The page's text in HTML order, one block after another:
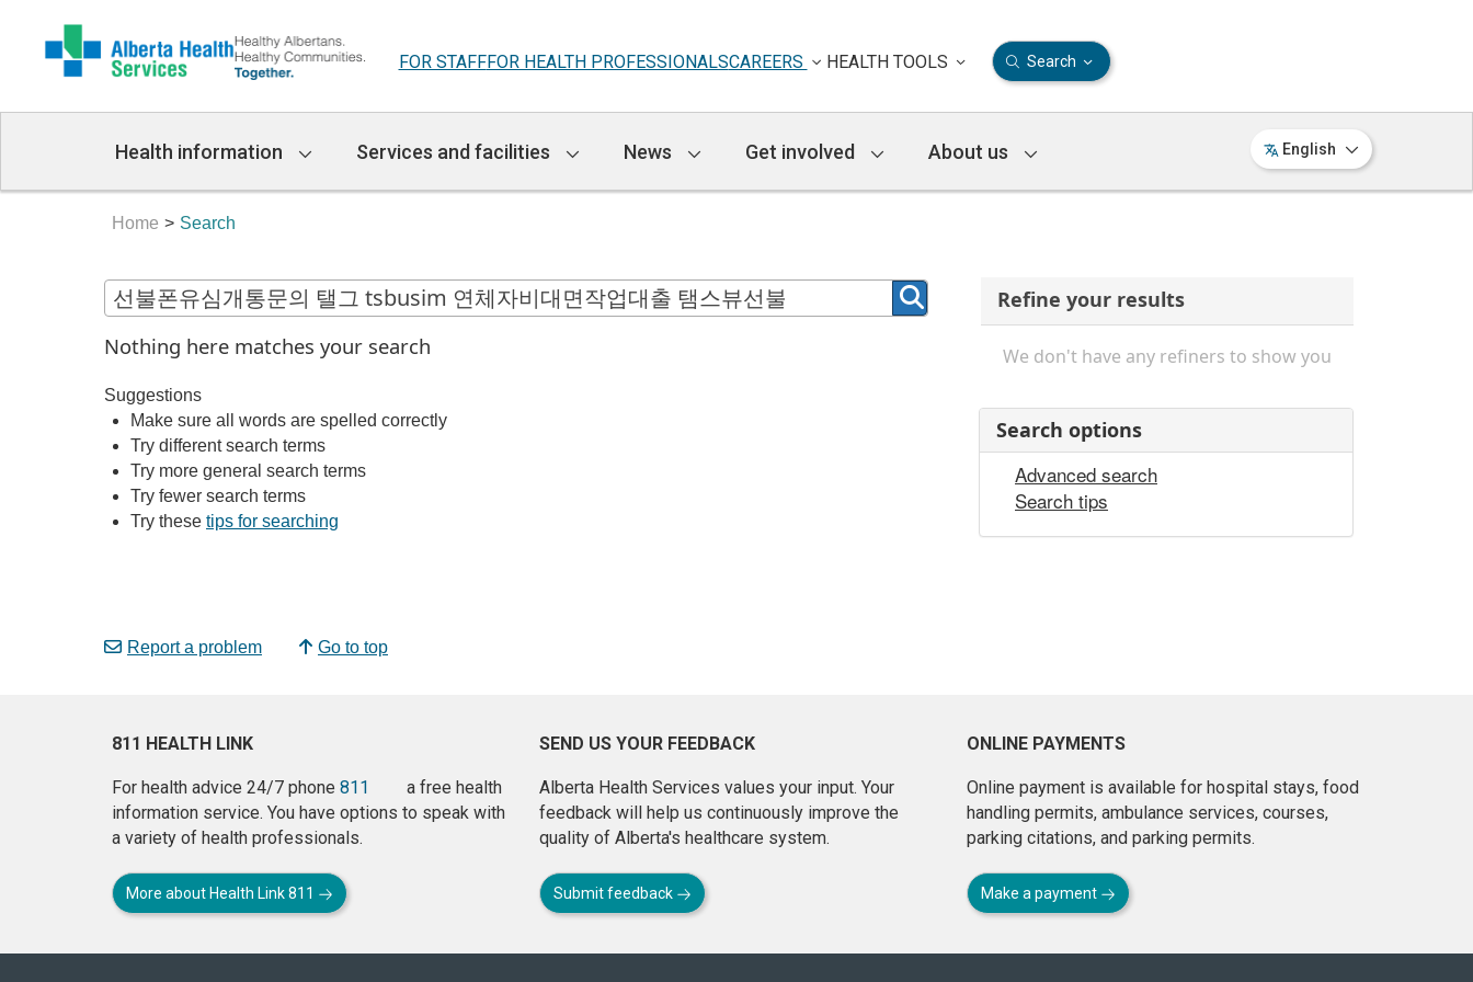
FOR STAFFFOR HEALTH PROFESSIONALSCAREERS HEALTH TOOLS Search
Navigation
Health information Services and facilities News Get involved About us English
Home Search
Nothing here matches your search
Suggestions
Make sure all words are spelled correctly
Try different search terms
Try more general search terms
Try fewer search terms
Try these tips for searching
Report a problem Go to top
Refine your results
We don't have any refiners to show you
Search options
Advanced search
Search tips
811 HEALTH LINK
For health advice 24/7 phone 811
a free health
information service. You have options to speak with
a variety of health professionals.
More about Health Link 811
SEND US YOUR FEEDBACK
Alberta Health Services values your input. Your
feedback will help us continuously improve the
quality of Alberta's healthcare system.
Submit feedback
ONLINE PAYMENTS
Online payment is available for hospital stays, food
handling permits, ambulance services, courses,
parking citations, and parking permits.
Make a payment